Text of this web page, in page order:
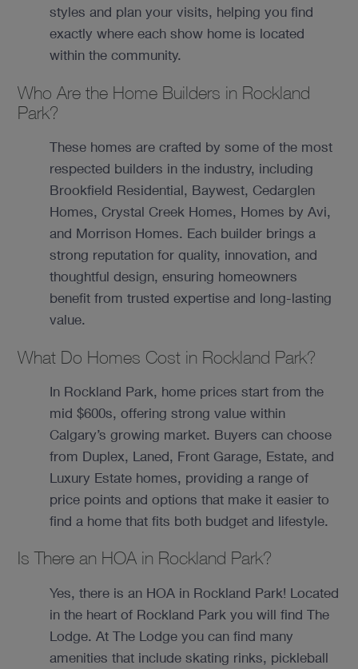
styles and plan your visits, helping you find
exactly where each show home is located
within the community.
Who Are the Home Builders in Rockland
Park?
These homes are crafted by some of the most
respected builders in the industry, including
Brookfield Residential, Baywest, Cedarglen
Homes, Crystal Creek Homes, Homes by Avi,
and Morrison Homes. Each builder brings a
strong reputation for quality, innovation, and
thoughtful design, ensuring homeowners
benefit from trusted expertise and long-lasting
value.
What Do Homes Cost in Rockland Park?
In Rockland Park, home prices start from the
mid $600s, offering strong value within
Calgary’s growing market. Buyers can choose
from Duplex, Laned, Front Garage, Estate, and
Luxury Estate homes, providing a range of
price points and options that make it easier to
find a home that fits both budget and lifestyle.
Is There an HOA in Rockland Park?
Yes, there is an HOA in Rockland Park! Located
in the heart of Rockland Park you will find The
Lodge. At The Lodge you can find many
amenities that include skating rinks, pickleball